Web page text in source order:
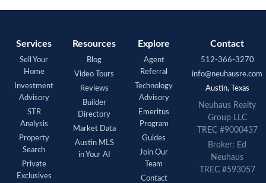
Services
Sell Your
Home
Investment
Advisory
STR
Analysis
Property
Search
Private
Exclusives
Resources
Blog
Video Tours
Reviews
Builder
Directory
Market Data
Austin MLS
in Your AI
Explore
Agent
Referral
Technology
Advisory
Emeritus
Program
Guides
Join Our
Team
Contact
Contact
512-366-3270
info@neuhausre.com
Austin, Texas
Neuhaus Realty
Group LLC
TREC #9000437
Broker: Ed
Neuhaus
TREC #593057